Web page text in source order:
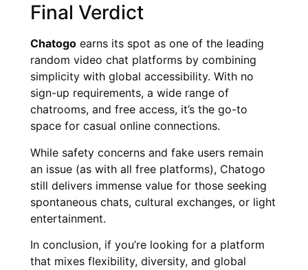
Final Verdict
Chatogo earns its spot as one of the leading
random video chat platforms by combining
simplicity with global accessibility. With no
sign-up requirements, a wide range of
chatrooms, and free access, it’s the go-to
space for casual online connections.
While safety concerns and fake users remain
an issue (as with all free platforms), Chatogo
still delivers immense value for those seeking
spontaneous chats, cultural exchanges, or light
entertainment.
In conclusion, if you’re looking for a platform
that mixes flexibility, diversity, and global